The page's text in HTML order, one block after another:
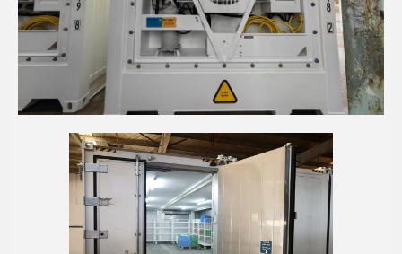
40’ HIGH CUBE REEFER CONTAINER WITH
THERMO KING CFF